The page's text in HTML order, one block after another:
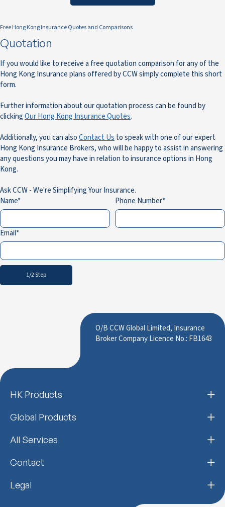
Free Hong Kong Insurance Quotes and Comparisons
Quotation
If you would like to receive a free quotation comparison for any of the
Hong Kong Insurance plans offered by CCW simply complete this short
form.
Further information about our quotation process can be found by
clickingOur Hong Kong Insurance Quotes.
Additionally, you can alsoContact Usto speak with one of our expert
Hong Kong Insurance Brokers, who will be happy to assist in answering
any questions you may have in relation to insurance options in Hong
Kong.
Ask CCW - We're Simplifying Your Insurance.
Name
Phone Number
Email
1/2 Step
O/B CCW Global Limited, Insurance
Broker Company Licence No.: FB1643
HK Products
Global Products
All Services
Contact
Legal